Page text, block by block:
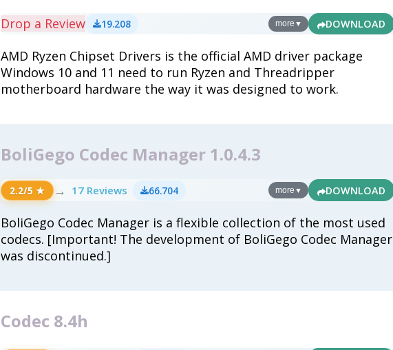
AMD Ryzen Chipset Drivers is the official AMD driver package
Windows 10 and 11 need to run Ryzen and Threadripper
motherboard hardware the way it was designed to work.
Drop a Review 19.208 more ▼ DOWNLOAD
BoliGego Codec Manager 1.0.4.3
BoliGego Codec Manager is a flexible collection of the most used
codecs. [Important! The development of BoliGego Codec Manager
was discontinued.]
2.2/5 ★ → 17 Reviews 66.704 more ▼ DOWNLOAD
Codec 8.4h